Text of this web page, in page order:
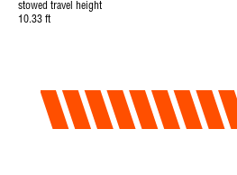
stowed travel height
10.33 ft